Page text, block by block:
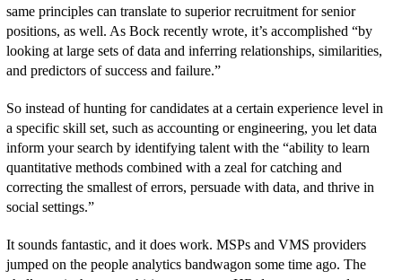
same principles can translate to superior recruitment for senior
positions, as well. As Bock recently wrote, it’s accomplished “by
looking at large sets of data and inferring relationships, similarities,
and predictors of success and failure.”
So instead of hunting for candidates at a certain experience level in
a specific skill set, such as accounting or engineering, you let data
inform your search by identifying talent with the “ability to learn
quantitative methods combined with a zeal for catching and
correcting the smallest of errors, persuade with data, and thrive in
social settings.”
It sounds fantastic, and it does work. MSPs and VMS providers
jumped on the people analytics bandwagon some time ago. The